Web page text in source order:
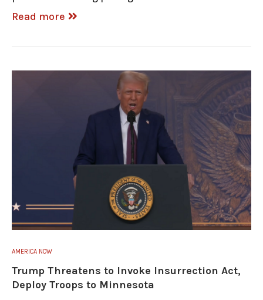
Read more
AMERICA NOW
Trump Threatens to Invoke Insurrection Act,
Deploy Troops to Minnesota